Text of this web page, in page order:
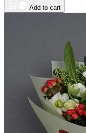
Add to cart